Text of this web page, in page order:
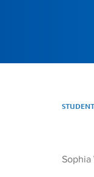
Sophia